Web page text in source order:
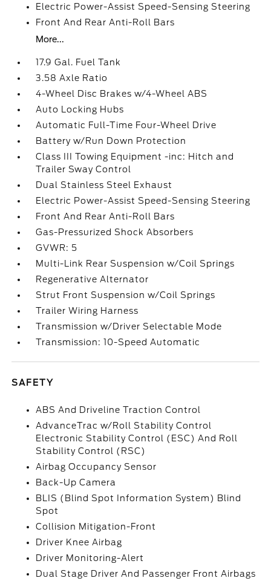
Electric Power-Assist Speed-Sensing Steering
Front And Rear Anti-Roll Bars
More...
17.9 Gal. Fuel Tank
3.58 Axle Ratio
4-Wheel Disc Brakes w/4-Wheel ABS
Auto Locking Hubs
Automatic Full-Time Four-Wheel Drive
Battery w/Run Down Protection
Class III Towing Equipment -inc: Hitch and
Trailer Sway Control
Dual Stainless Steel Exhaust
Electric Power-Assist Speed-Sensing Steering
Front And Rear Anti-Roll Bars
Gas-Pressurized Shock Absorbers
GVWR: 5
Multi-Link Rear Suspension w/Coil Springs
Regenerative Alternator
Strut Front Suspension w/Coil Springs
Trailer Wiring Harness
Transmission w/Driver Selectable Mode
Transmission: 10-Speed Automatic
SAFETY
ABS And Driveline Traction Control
AdvanceTrac w/Roll Stability Control
Electronic Stability Control (ESC) And Roll
Stability Control (RSC)
Airbag Occupancy Sensor
Back-Up Camera
BLIS (Blind Spot Information System) Blind
Spot
Collision Mitigation-Front
Driver Knee Airbag
Driver Monitoring-Alert
Dual Stage Driver And Passenger Front Airbags